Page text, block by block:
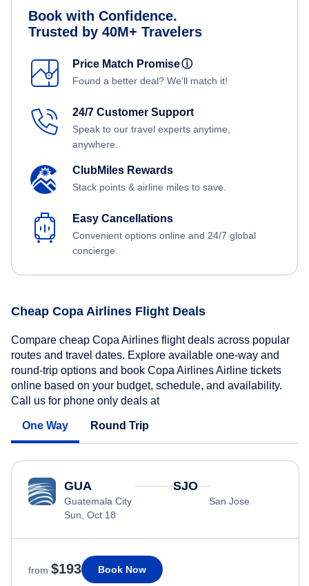
Book with Confidence.
Trusted by 40M+ Travelers
Price Match Promiseⓘ
Found a better deal? We'll match it!
24/7 Customer Support
Speak to our travel experts anytime,
anywhere.
ClubMiles Rewards
Stack points & airline miles to save.
Easy Cancellations
Convenient options online and 24/7 global
concierge.
Cheap Copa Airlines Flight Deals
Compare cheap Copa Airlines flight deals across popular
routes and travel dates. Explore available one-way and
round-trip options and book Copa Airlines Airline tickets
online based on your budget, schedule, and availability.
Call us for phone only deals at
One Way Round Trip
GUA
Guatemala City
Sun, Oct 18
SJO
San Jose
from $193 Book Now